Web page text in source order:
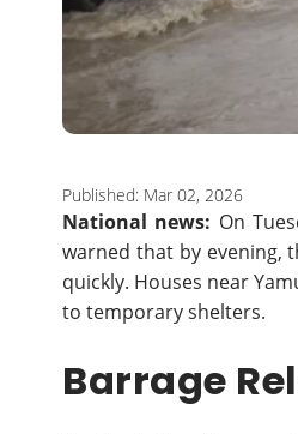
Published: Mar 02, 2026
National news: On
warned that by evening,
quickly. Houses near
to temporary shelters.
Barrage